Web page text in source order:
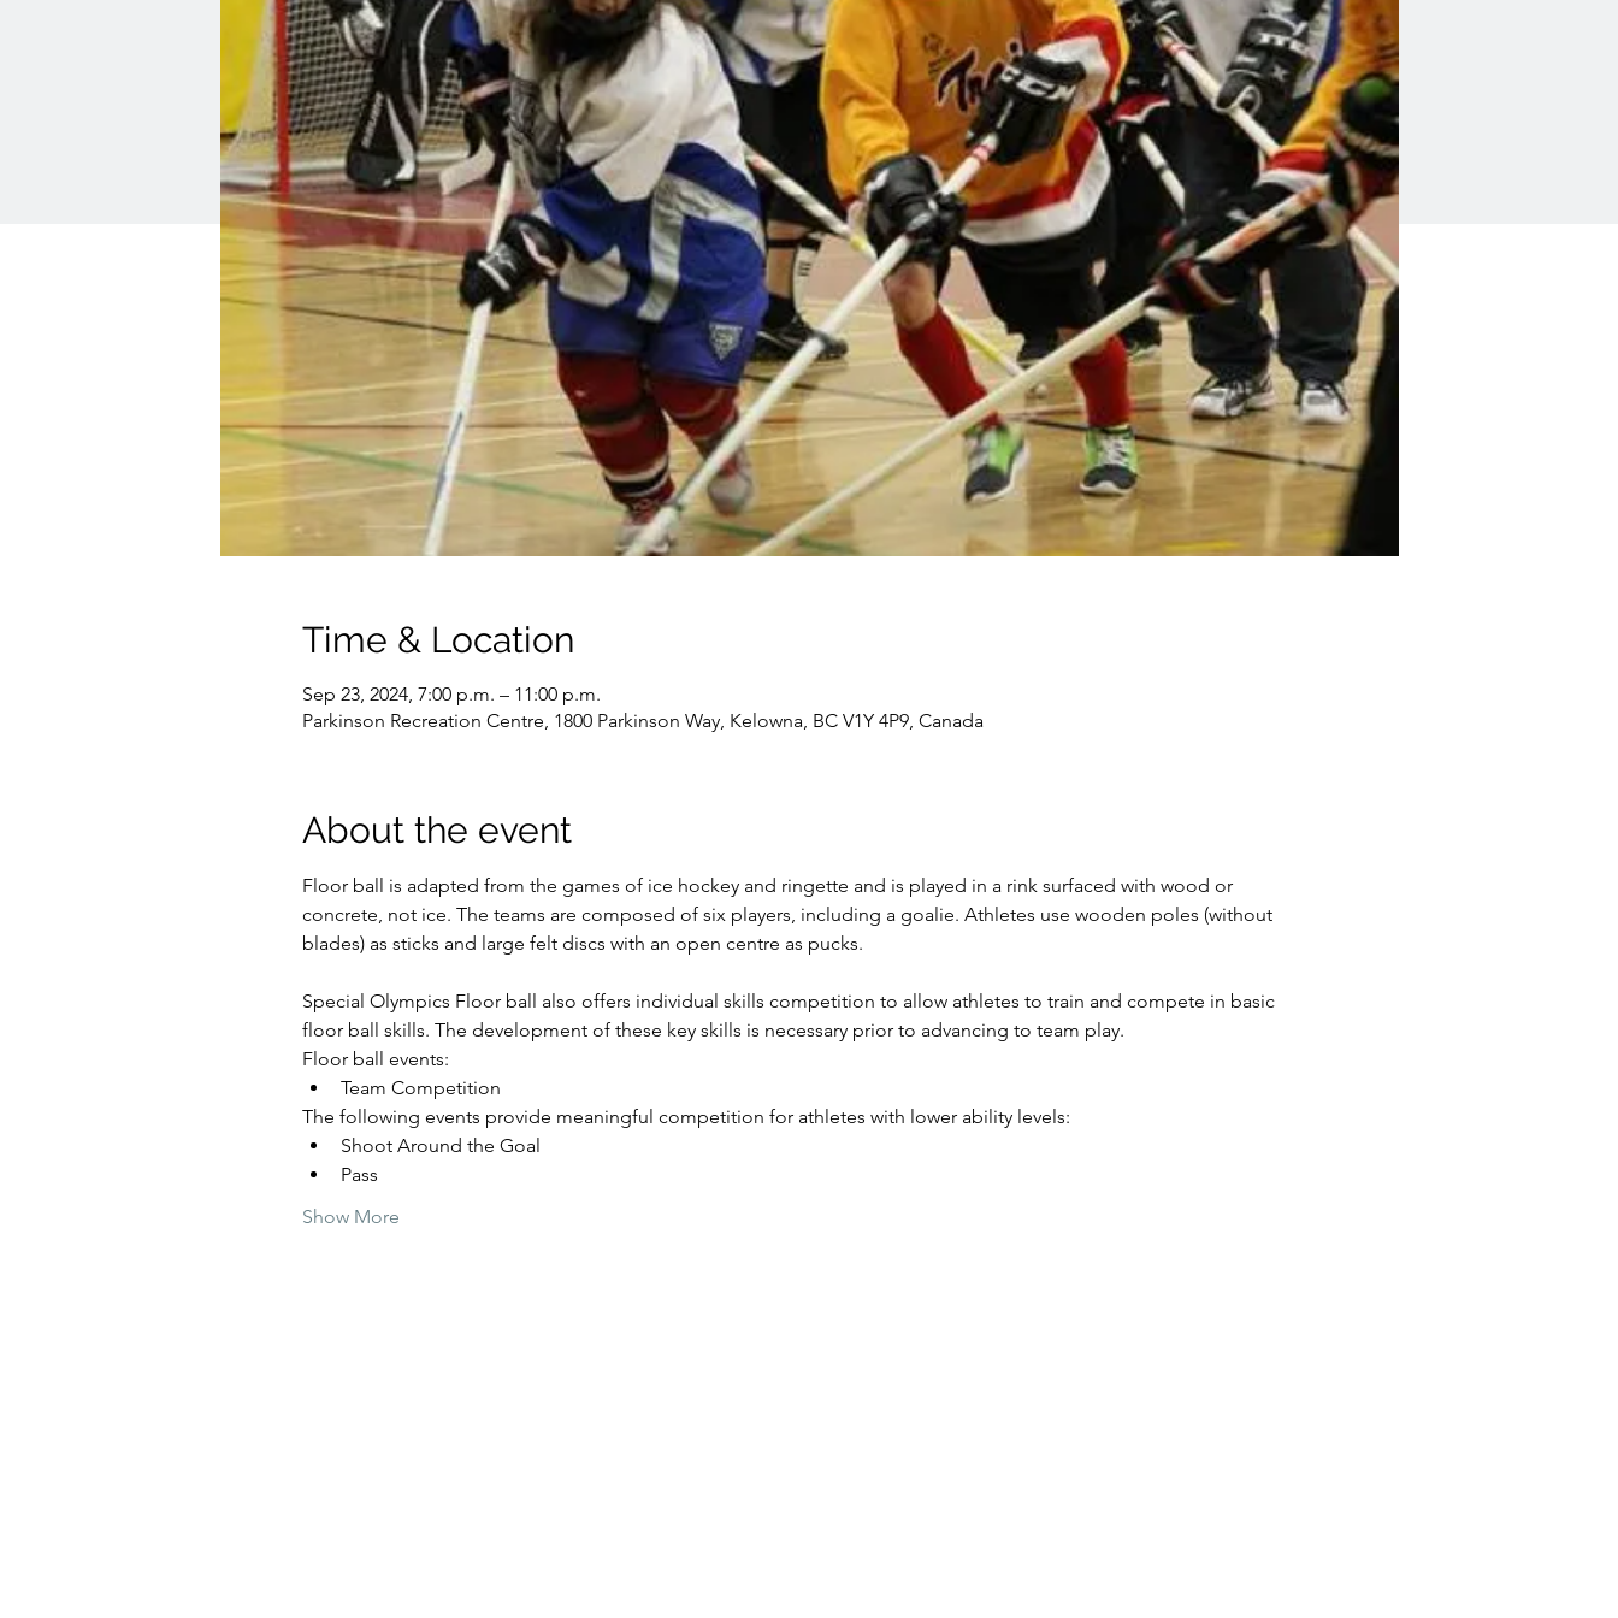
Time & Location
Sep 23, 2024, 7:00 p.m. – 11:00 p.m.
Parkinson Recreation Centre, 1800 Parkinson Way, Kelowna, BC V1Y 4P9, Canada
About the event
Floor ball is adapted from the games of ice hockey and ringette and is played in a rink surfaced with wood or
concrete, not ice. The teams are composed of six players, including a goalie. Athletes use wooden poles (without
blades) as sticks and large felt discs with an open centre as pucks.
Special Olympics Floor ball also offers individual skills competition to allow athletes to train and compete in basic
floor ball skills. The development of these key skills is necessary prior to advancing to team play.
Floor ball events:
Team Competition
The following events provide meaningful competition for athletes with lower ability levels:
Shoot Around the Goal
Pass
Show More